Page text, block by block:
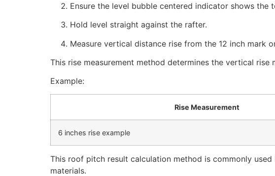
Ensure the level bubble centered indicator shows the
Hold level straight against the rafter.
Measure vertical distance rise from the 12 inch mark
This rise measurement method determines the vertical rise
Example:
Rise Measurement
6 inches rise example
This roof pitch result calculation method is commonly
materials.